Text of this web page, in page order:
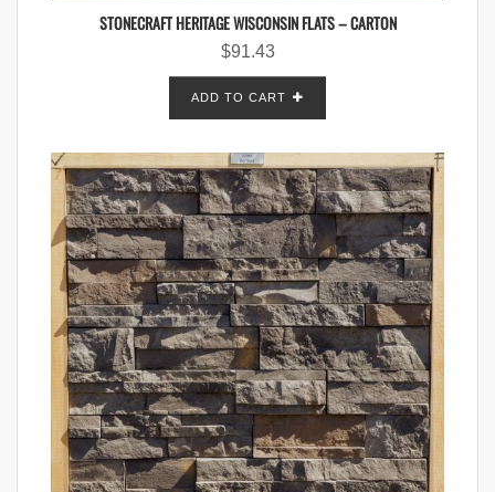
STONECRAFT HERITAGE WISCONSIN FLATS – CARTON
$91.43
ADD TO CART